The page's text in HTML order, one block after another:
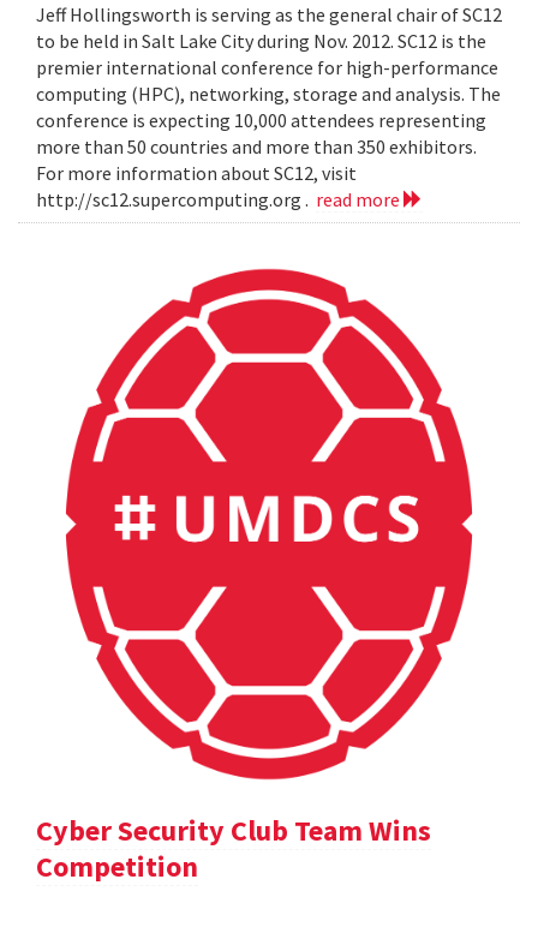
Jeff Hollingsworth is serving as the general chair of SC12
to be held in Salt Lake City during Nov. 2012. SC12 is the
premier international conference for high-performance
computing (HPC), networking, storage and analysis. The
conference is expecting 10,000 attendees representing
more than 50 countries and more than 350 exhibitors.
For more information about SC12, visit
http://sc12.supercomputing.org . read more
Cyber Security Club Team Wins
Competition